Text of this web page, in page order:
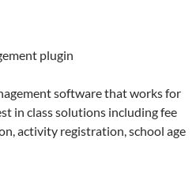
plugin
software that works for
in class solutions including fee
activity registration, school age